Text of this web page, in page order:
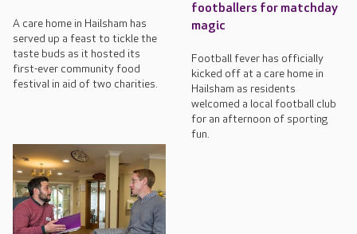
A care home in Hailsham has
served up a feast to tickle the
taste buds as it hosted its
first-ever community food
festival in aid of two charities.
footballers for matchday
magic
Football fever has officially
kicked off at a care home in
Hailsham as residents
welcomed a local football club
for an afternoon of sporting
fun.